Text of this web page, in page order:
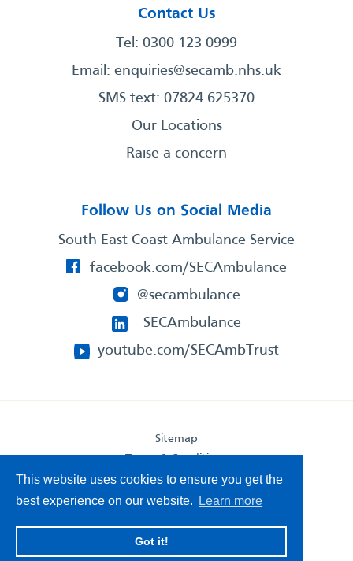
This website uses cookies to ensure you get the
best experience on our website.
Learn more
Got it!
Contact Us
Tel: 0300 123 0999
Email: enquiries@secamb.nhs.uk
SMS text: 07824 625370
Our Locations
Raise a concern
Follow Us on Social Media
South East Coast Ambulance Service
facebook.com/SECAmbulance
@secambulance
SECAmbulance
youtube.com/SECAmbTrust
Sitemap
Privacy Statement
Accessibility Statement
South East Coast Ambulance Service
© 2026. All Rights Reserved